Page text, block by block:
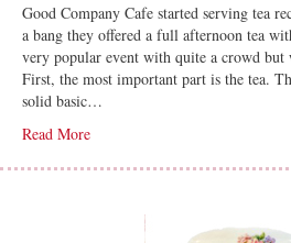
Good Company Cafe started serving tea
a bang they offered a full afternoon tea
very popular event with quite a crowd
First, the most important part is the tea.
solid basic…
Read More